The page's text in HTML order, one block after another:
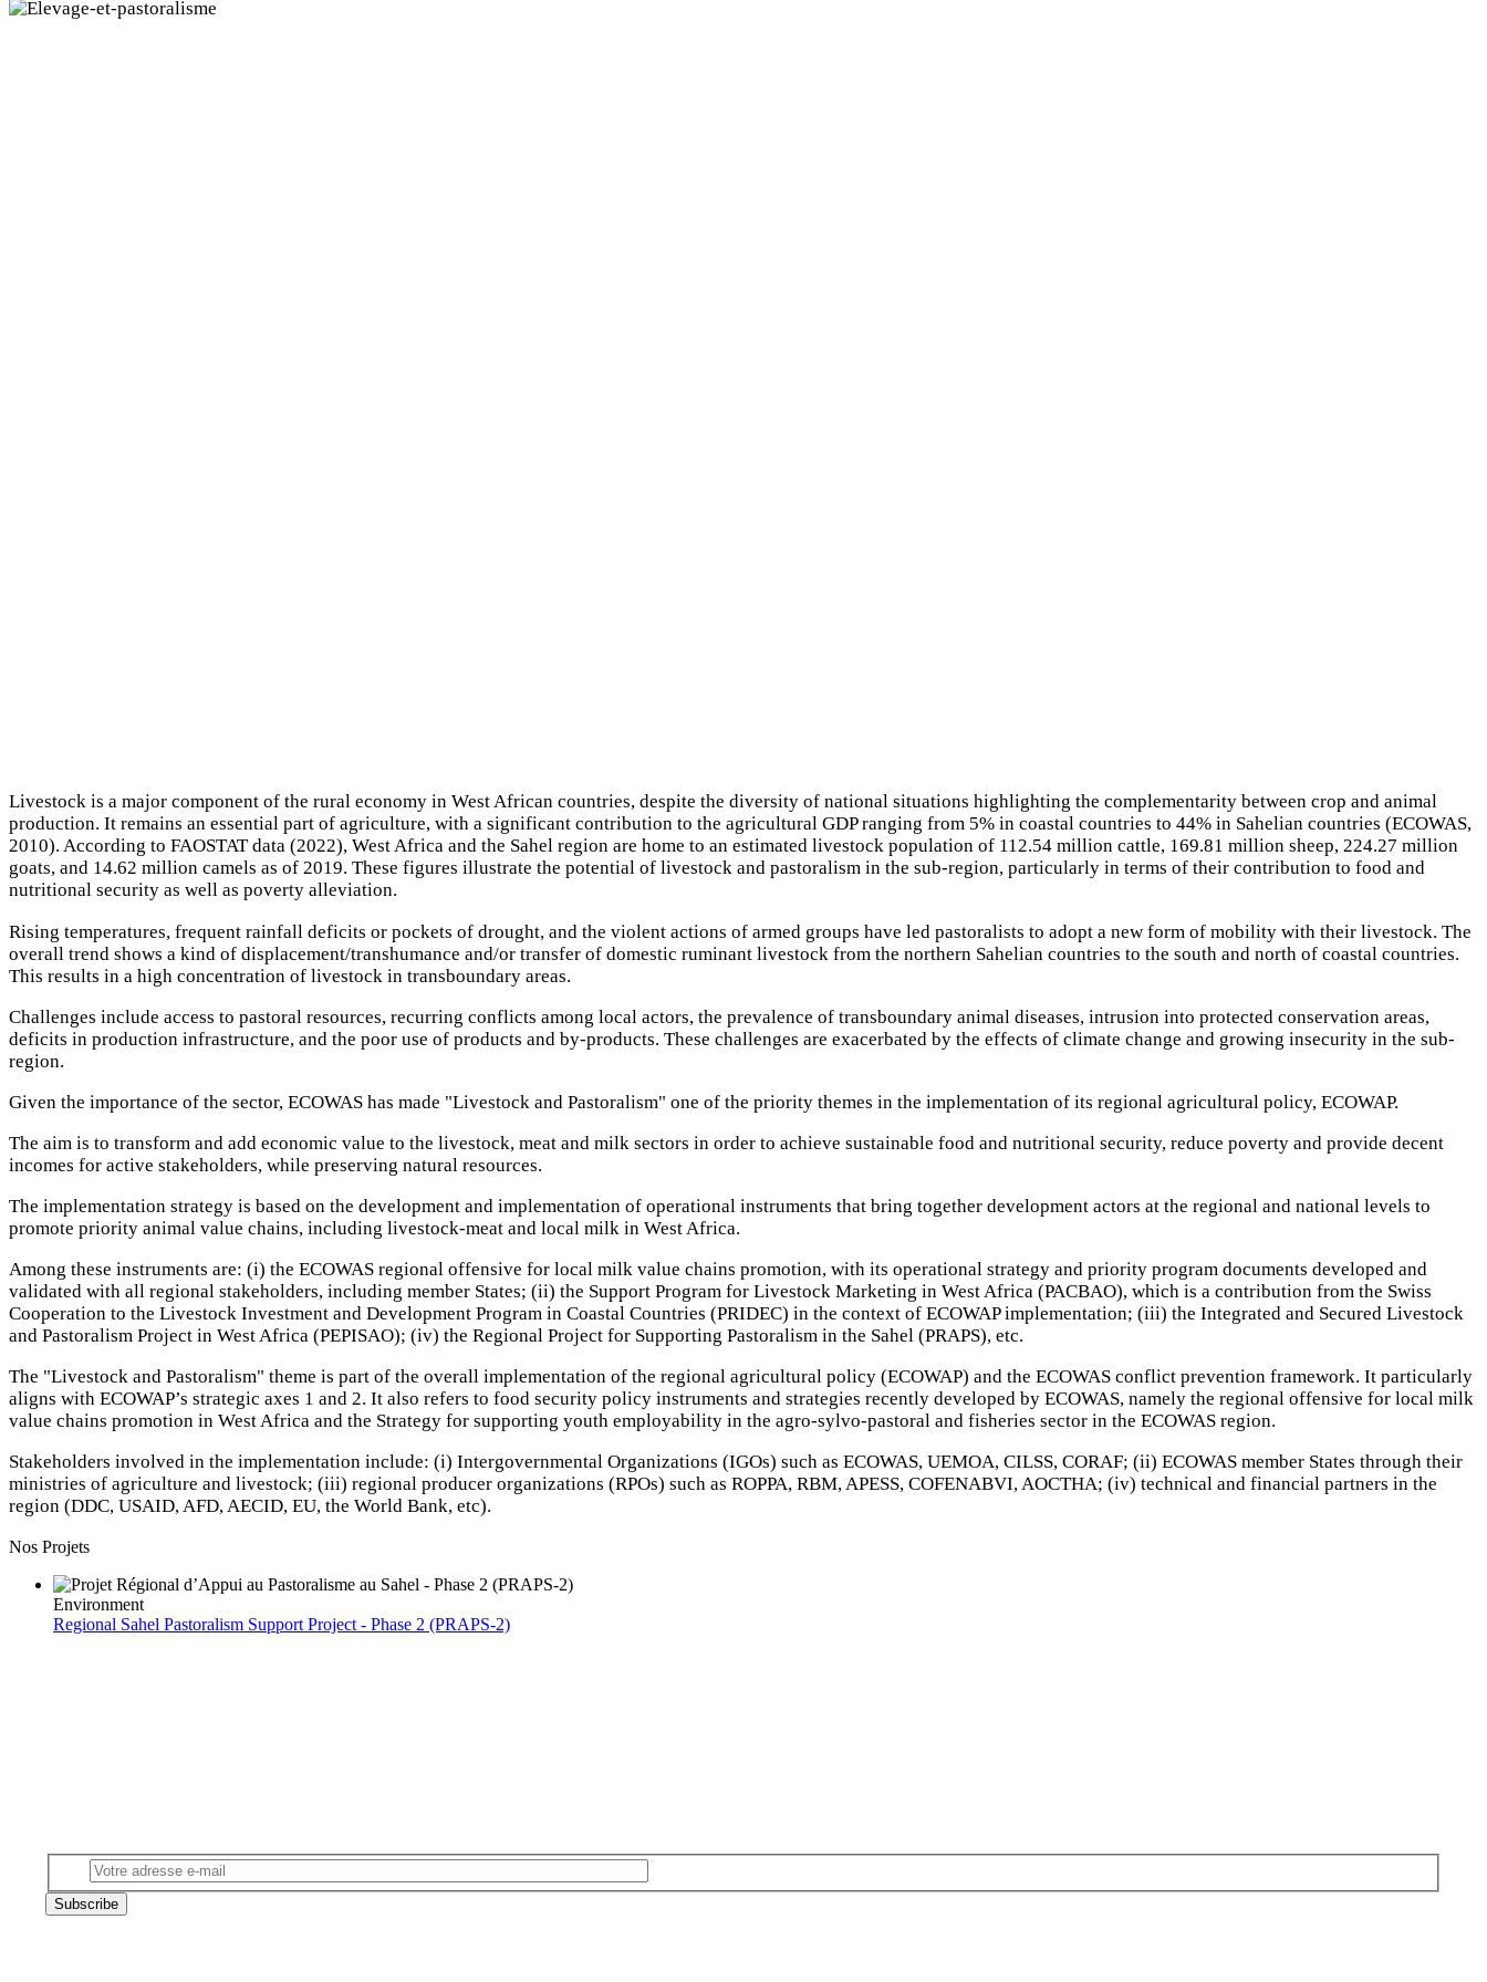
Livestock is a major component of the rural economy in West African countries, despite the diversity of national situations highlighting the complementarity between crop and animal
production. It remains an essential part of agriculture, with a significant contribution to the agricultural GDP ranging from 5% in coastal countries to 44% in Sahelian countries (ECOWAS,
2010). According to FAOSTAT data (2022), West Africa and the Sahel region are home to an estimated livestock population of 112.54 million cattle, 169.81 million sheep, 224.27 million
goats, and 14.62 million camels as of 2019. These figures illustrate the potential of livestock and pastoralism in the sub-region, particularly in terms of their contribution to food and
nutritional security as well as poverty alleviation.
Rising temperatures, frequent rainfall deficits or pockets of drought, and the violent actions of armed groups have led pastoralists to adopt a new form of mobility with their livestock. The
overall trend shows a kind of displacement/transhumance and/or transfer of domestic ruminant livestock from the northern Sahelian countries to the south and north of coastal countries.
This results in a high concentration of livestock in transboundary areas.
Challenges include access to pastoral resources, recurring conflicts among local actors, the prevalence of transboundary animal diseases, intrusion into protected conservation areas,
deficits in production infrastructure, and the poor use of products and by-products. These challenges are exacerbated by the effects of climate change and growing insecurity in the sub-
region.
Given the importance of the sector, ECOWAS has made "Livestock and Pastoralism" one of the priority themes in the implementation of its regional agricultural policy, ECOWAP.
The aim is to transform and add economic value to the livestock, meat and milk sectors in order to achieve sustainable food and nutritional security, reduce poverty and provide decent
incomes for active stakeholders, while preserving natural resources.
The implementation strategy is based on the development and implementation of operational instruments that bring together development actors at the regional and national levels to
promote priority animal value chains, including livestock-meat and local milk in West Africa.
Among these instruments are: (i) the ECOWAS regional offensive for local milk value chains promotion, with its operational strategy and priority program documents developed and
validated with all regional stakeholders, including member States; (ii) the Support Program for Livestock Marketing in West Africa (PACBAO), which is a contribution from the Swiss
Cooperation to the Livestock Investment and Development Program in Coastal Countries (PRIDEC) in the context of ECOWAP implementation; (iii) the Integrated and Secured Livestock
and Pastoralism Project in West Africa (PEPISAO); (iv) the Regional Project for Supporting Pastoralism in the Sahel (PRAPS), etc.
The "Livestock and Pastoralism" theme is part of the overall implementation of the regional agricultural policy (ECOWAP) and the ECOWAS conflict prevention framework. It particularly
aligns with ECOWAP’s strategic axes 1 and 2. It also refers to food security policy instruments and strategies recently developed by ECOWAS, namely the regional offensive for local milk
value chains promotion in West Africa and the Strategy for supporting youth employability in the agro-sylvo-pastoral and fisheries sector in the ECOWAS region.
Stakeholders involved in the implementation include: (i) Intergovernmental Organizations (IGOs) such as ECOWAS, UEMOA, CILSS, CORAF; (ii) ECOWAS member States through their
ministries of agriculture and livestock; (iii) regional producer organizations (RPOs) such as ROPPA, RBM, APESS, COFENABVI, AOCTHA; (iv) technical and financial partners in the
region (DDC, USAID, AFD, AECID, EU, the World Bank, etc).
Nos Projets
Environment
Regional Sahel Pastoralism Support Project - Phase 2 (PRAPS-2)
Subscribe